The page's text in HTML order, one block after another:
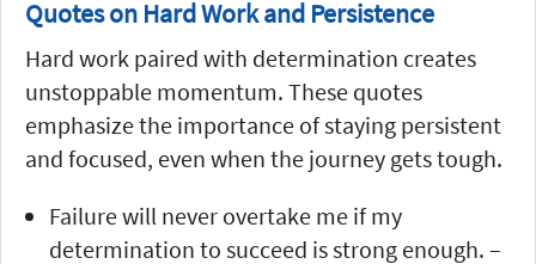
Quotes on Hard Work and Persistence
Hard work paired with determination creates
unstoppable momentum. These quotes
emphasize the importance of staying persistent
and focused, even when the journey gets tough.
Failure will never overtake me if my
determination to succeed is strong enough. –